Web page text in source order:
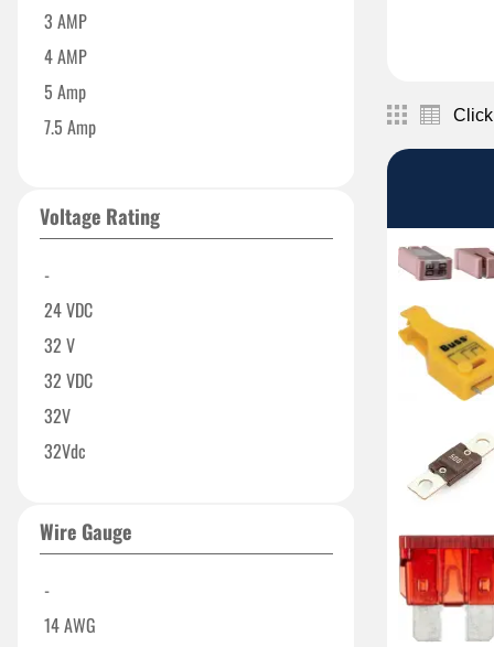
3 AMP
4 AMP
5 Amp
7.5 Amp
20 Amp
25 Amp
30 Amp
35 AMP
40 Amp
50 Amp
80 Amp
90 AMP
250 Amp
Voltage Rating
-
24 VDC
32 V
32 VDC
32V
32Vdc
Wire Gauge
-
14 AWG